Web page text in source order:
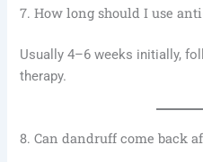
7. How long should I use
Usually 4–6 weeks initially,
therapy.
8. Can dandruff come back